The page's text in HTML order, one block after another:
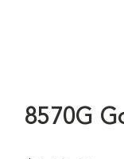
8570G